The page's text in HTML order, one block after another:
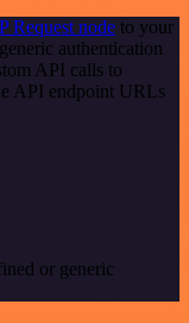
Request node to your
authentication
API calls to
API endpoint URLs
or generic